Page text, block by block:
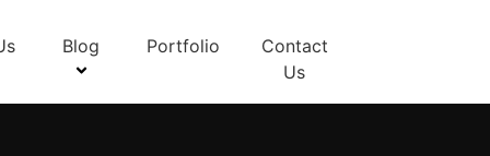
Blog Portfolio
Contact
Us